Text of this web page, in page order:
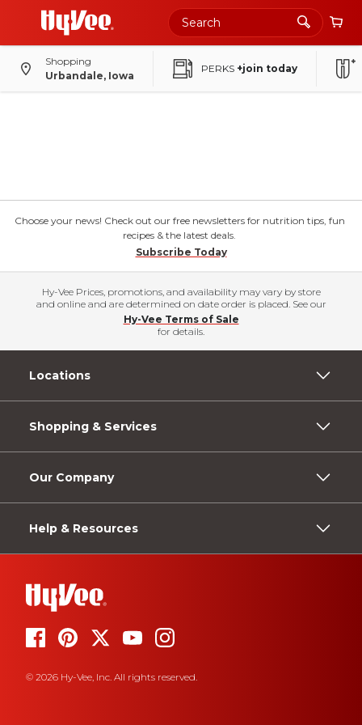
Shopping
Urbandale, Iowa
PERKS +join today
Choose your news! Check out our free newsletters for nutrition tips, fun
recipes & the latest deals.
Subscribe Today
Hy-Vee Prices, promotions, and availability may vary by store
and online and are determined on date order is placed. See our
Hy-Vee Terms of Sale
for details.
Locations
Shopping & Services
Our Company
Help & Resources
© 2026 Hy-Vee, Inc. All rights reserved.